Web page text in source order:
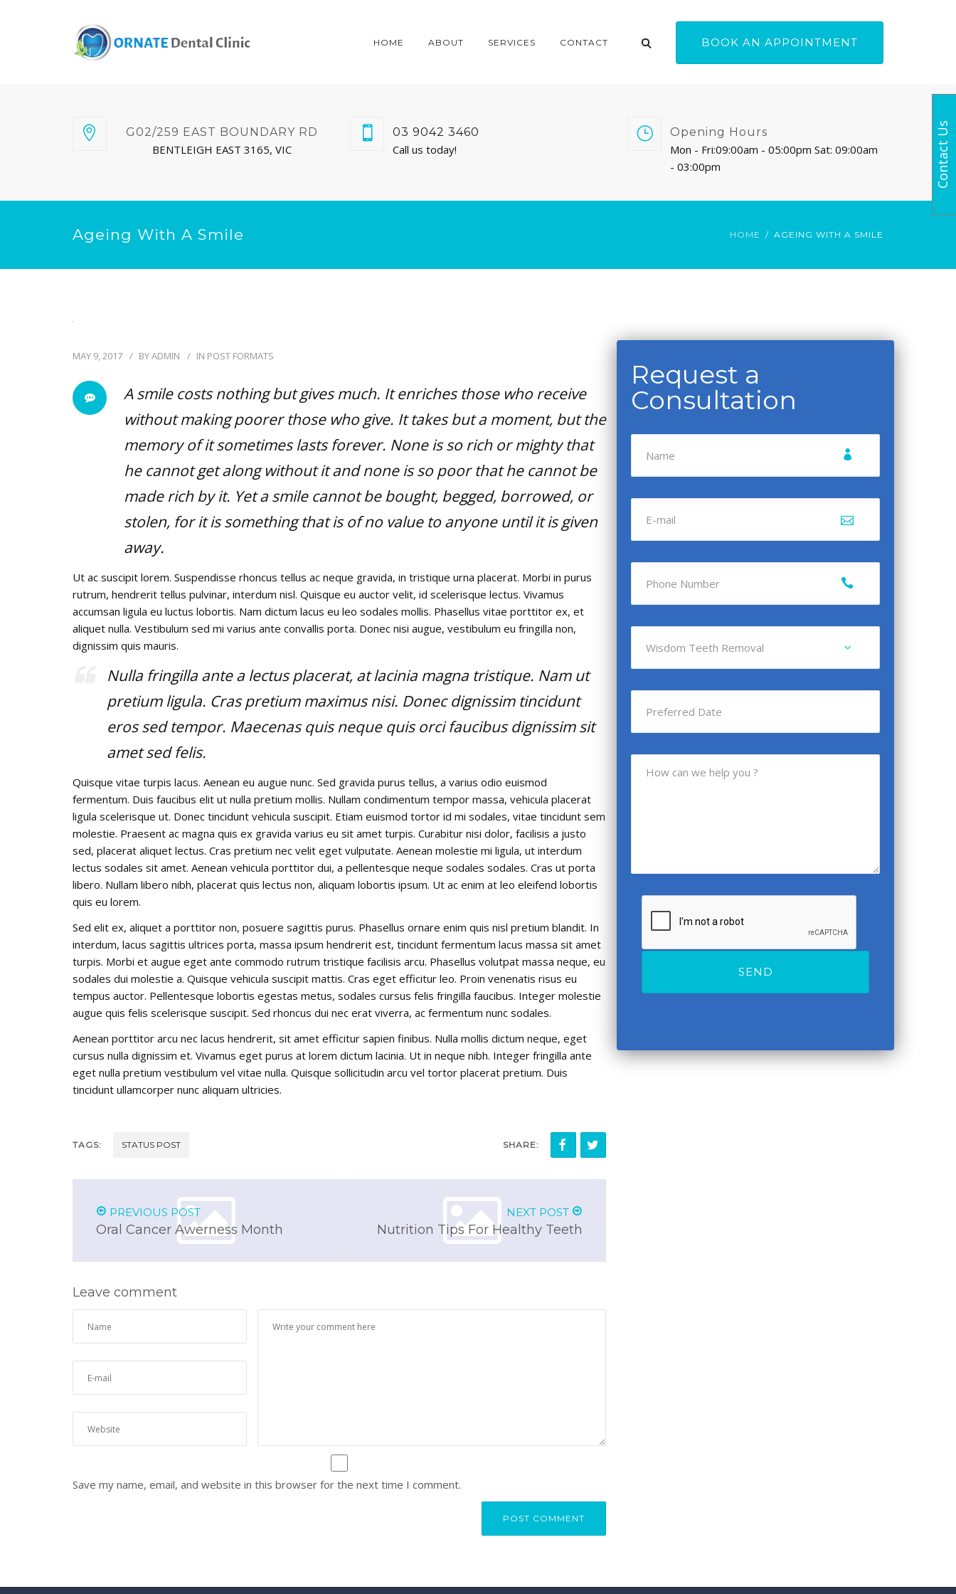
HOME ABOUT SERVICES CONTACT BOOK AN APPOINTMENT
G02/259 EAST BOUNDARY RD
BENTLEIGH EAST 3165, VIC
03 9042 3460
Call us today!
Opening Hours
Mon - Fri:09:00am - 05:00pm Sat: 09:00am
- 03:00pm
Ageing With A Smile HOME AGEING WITH A SMILE
MAY 9, 2017 BYADMIN IN POST FORMATS
A smile costs nothing but gives much. It enriches those who receive
without making poorer those who give. It takes but a moment, but the
memory of it sometimes lasts forever. None is so rich or mighty that
he cannot get along without it and none is so poor that he cannot be
made rich by it. Yet a smile cannot be bought, begged, borrowed, or
stolen, for it is something that is of no value to anyone until it is given
away.
Ut ac suscipit lorem. Suspendisse rhoncus tellus ac neque gravida, in tristique urna placerat. Morbi in purus
rutrum, hendrerit tellus pulvinar, interdum nisl. Quisque eu auctor velit, id scelerisque lectus. Vivamus
accumsan ligula eu luctus lobortis. Nam dictum lacus eu leo sodales mollis. Phasellus vitae porttitor ex, et
aliquet nulla. Vestibulum sed mi varius ante convallis porta. Donec nisi augue, vestibulum eu fringilla non,
dignissim quis mauris.
Nulla fringilla ante a lectus placerat, at lacinia magna tristique. Nam ut
pretium ligula. Cras pretium maximus nisi. Donec dignissim tincidunt
eros sed tempor. Maecenas quis neque quis orci faucibus dignissim sit
amet sed felis.
Quisque vitae turpis lacus. Aenean eu augue nunc. Sed gravida purus tellus, a varius odio euismod
fermentum. Duis faucibus elit ut nulla pretium mollis. Nullam condimentum tempor massa, vehicula placerat
ligula scelerisque ut. Donec tincidunt vehicula suscipit. Etiam euismod tortor id mi sodales, vitae tincidunt sem
molestie. Praesent ac magna quis ex gravida varius eu sit amet turpis. Curabitur nisi dolor, facilisis a justo
sed, placerat aliquet lectus. Cras pretium nec velit eget vulputate. Aenean molestie mi ligula, ut interdum
lectus sodales sit amet. Aenean vehicula porttitor dui, a pellentesque neque sodales sodales. Cras ut porta
libero. Nullam libero nibh, placerat quis lectus non, aliquam lobortis ipsum. Ut ac enim at leo eleifend lobortis
quis eu lorem.
Sed elit ex, aliquet a porttitor non, posuere sagittis purus. Phasellus ornare enim quis nisl pretium blandit. In
interdum, lacus sagittis ultrices porta, massa ipsum hendrerit est, tincidunt fermentum lacus massa sit amet
turpis. Morbi et augue eget ante commodo rutrum tristique facilisis arcu. Phasellus volutpat massa neque, eu
sodales dui molestie a. Quisque vehicula suscipit mattis. Cras eget efficitur leo. Proin venenatis risus eu
tempus auctor. Pellentesque lobortis egestas metus, sodales cursus felis fringilla faucibus. Integer molestie
augue quis felis scelerisque suscipit. Sed rhoncus dui nec erat viverra, ac fermentum nunc sodales.
Aenean porttitor arcu nec lacus hendrerit, sit amet efficitur sapien finibus. Nulla mollis dictum neque, eget
cursus nulla dignissim et. Vivamus eget purus at lorem dictum lacinia. Ut in neque nibh. Integer fringilla ante
eget nulla pretium vestibulum vel vitae nulla. Quisque sollicitudin arcu vel tortor placerat pretium. Duis
tincidunt ullamcorper nunc aliquam ultricies.
TAGS: STATUS POST SHARE:
PREVIOUS POST
Oral Cancer Awerness Month
NEXT POST
Nutrition Tips For Healthy Teeth
Leave comment
Save my name, email, and website in this browser for the next time I comment.
Request a
Consultation
Contact Us